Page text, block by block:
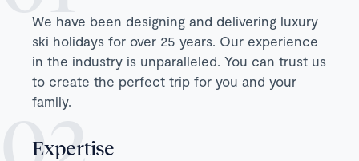
We have been designing and delivering luxury
ski holidays for over 25 years. Our experience
in the industry is unparalleled. You can trust us
to create the perfect trip for you and your
family.
Expertise